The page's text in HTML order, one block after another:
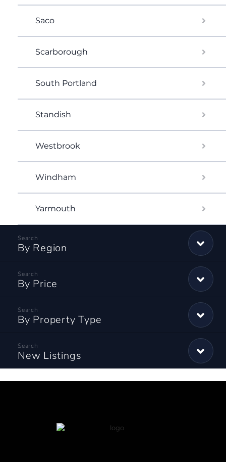
Saco
Scarborough
South Portland
Standish
Westbrook
Windham
Yarmouth
By Region
By Price
By Property Type
New Listings